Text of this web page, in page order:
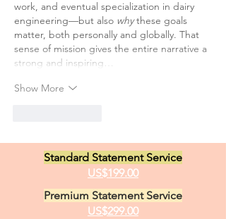
work, and eventual specialization in dairy
engineering—but also why these goals
matter, both personally and globally. That
sense of mission gives the entire narrative a
strong and inspiring…
Show More
Standard Statement Service
US$199.00
Premium Statement Service
US$299.00